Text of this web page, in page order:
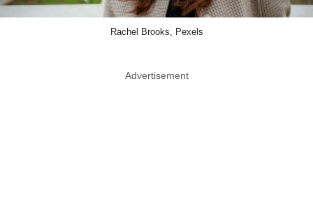
Rachel Brooks, Pexels
Advertisement